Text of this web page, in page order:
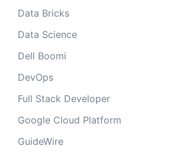
Data Bricks
Data Science
Dell Boomi
DevOps
Full Stack Developer
Google Cloud Platform
GuideWire